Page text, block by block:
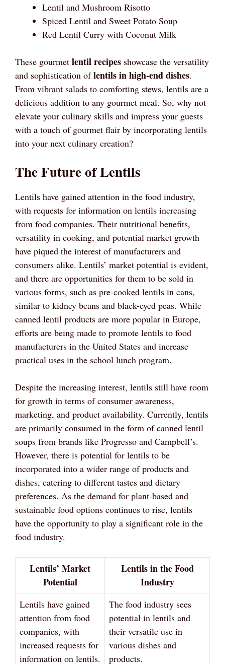
Lentil and Mushroom Risotto
Spiced Lentil and Sweet Potato Soup
Red Lentil Curry with Coconut Milk
These gourmet lentil recipes showcase the versatility
and sophistication oflentils in high-end dishes.
From vibrant salads to comforting stews, lentils are a
delicious addition to any gourmet meal. So, why not
elevate your culinary skills and impress your guests
with a touch of gourmet flair by incorporating lentils
into your next culinary creation?
The Future of Lentils
Lentils have gained attention in the food industry,
with requests for information on lentils increasing
from food companies. Their nutritional benefits,
versatility in cooking, and potential market growth
have piqued the interest of manufacturers and
consumers alike. Lentils’ market potential is evident,
and there are opportunities for them to be sold in
various forms, such as pre-cooked lentils in cans,
similar to kidney beans and black-eyed peas. While
canned lentil products are more popular in Europe,
efforts are being made to promote lentils to food
manufacturers in the United States and increase
practical uses in the school lunch program.
Despite the increasing interest, lentils still have room
for growth in terms of consumer awareness,
marketing, and product availability. Currently, lentils
are primarily consumed in the form of canned lentil
soups from brands like Progresso and Campbell’s.
However, there is potential for lentils to be
incorporated into a wider range of products and
dishes, catering to different tastes and dietary
preferences. As the demand for plant-based and
sustainable food options continues to rise, lentils
have the opportunity to play a significant role in the
food industry.
Lentils’ Market
Potential
Lentils in the Food
Industry
Lentils have gained
attention from food
companies, with
increased requests for
information on lentils.
The food industry sees
potential in lentils and
their versatile use in
various dishes and
products.